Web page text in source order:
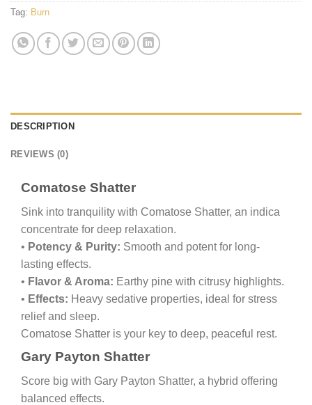
Tag: Burn
DESCRIPTION
REVIEWS (0)
Comatose Shatter
Sink into tranquility with Comatose Shatter, an indica
concentrate for deep relaxation.
• Potency & Purity: Smooth and potent for long-
lasting effects.
• Flavor & Aroma: Earthy pine with citrusy highlights.
• Effects: Heavy sedative properties, ideal for stress
relief and sleep.
Comatose Shatter is your key to deep, peaceful rest.
Gary Payton Shatter
Score big with Gary Payton Shatter, a hybrid offering
balanced effects.